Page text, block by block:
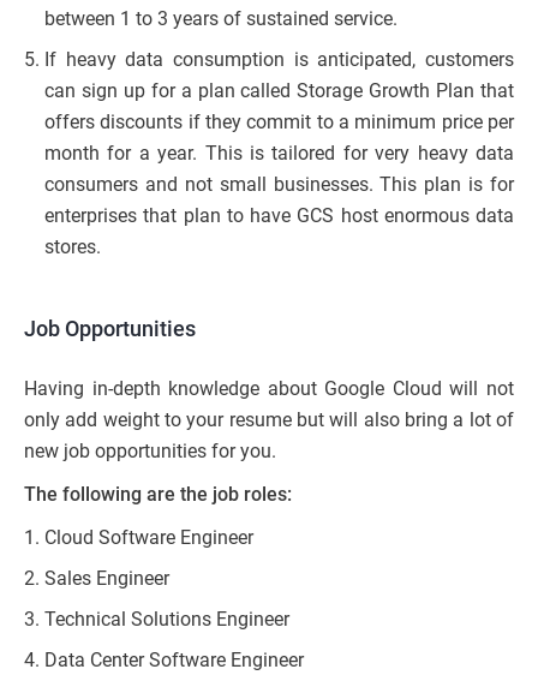
between 1 to 3 years of sustained service.
If heavy data consumption is anticipated, customers
can sign up for a plan called Storage Growth Plan that
offers discounts if they commit to a minimum price per
month for a year. This is tailored for very heavy data
consumers and not small businesses. This plan is for
enterprises that plan to have GCS host enormous data
stores.
Job Opportunities
Having in-depth knowledge about Google Cloud will not
only add weight to your resume but will also bring a lot of
new job opportunities for you.
The following are the job roles:
Cloud Software Engineer
Sales Engineer
Technical Solutions Engineer
Data Center Software Engineer